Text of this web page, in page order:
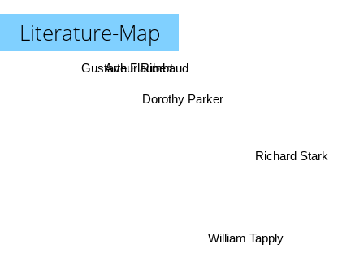
Literature-Map
William Tapply
Dorothy Parker
Richard Stark
Arthur Rimbaud
Gustave Flaubert